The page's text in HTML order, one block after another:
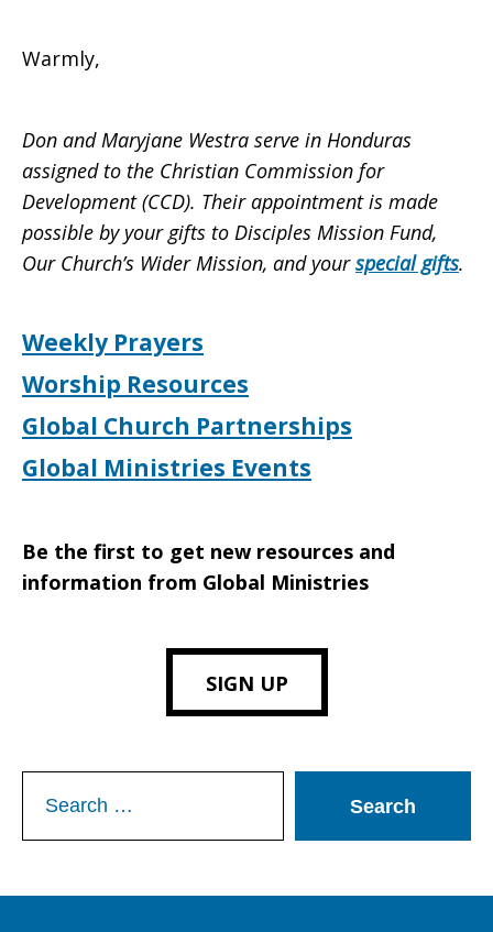
Warmly,
Don and Maryjane Westra serve in Honduras
assigned to the Christian Commission for
Development (CCD). Their appointment is made
possible by your gifts to Disciples Mission Fund,
Our Church’s Wider Mission, and yourspecial gifts.
Weekly Prayers
Worship Resources
Global Church Partnerships
Global Ministries Events
Be the first to get new resources and
information from Global Ministries
SIGN UP
for: